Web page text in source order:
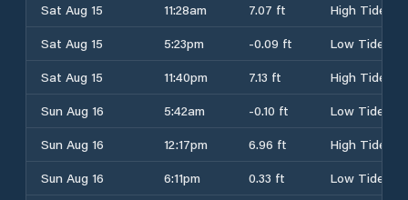
Sat Aug 15
11:28am 7.07 ft
High Tide
Sat Aug 15
5:23pm -0.09 ft
Low Tide
Sat Aug 15
11:40pm 7.13 ft
High Tide
Sun Aug 16
5:42am -0.10 ft
Low Tide
Sun Aug 16
12:17pm 6.96 ft
High Tide
Sun Aug 16
6:11pm 0.33 ft Low Tide